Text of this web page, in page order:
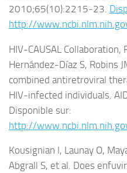
2010;65(10):2215‑23.
http://
HIV-CAUSAL Collaboration,
Hernández-Díaz S, Robins
combined antiretroviral
HIV-infected individuals.
Disponible sur:
http://
Kousignian I, Launay O,
Abgrall S, et al. Does